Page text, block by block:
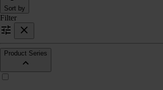
Sort by
Filter
Product Series